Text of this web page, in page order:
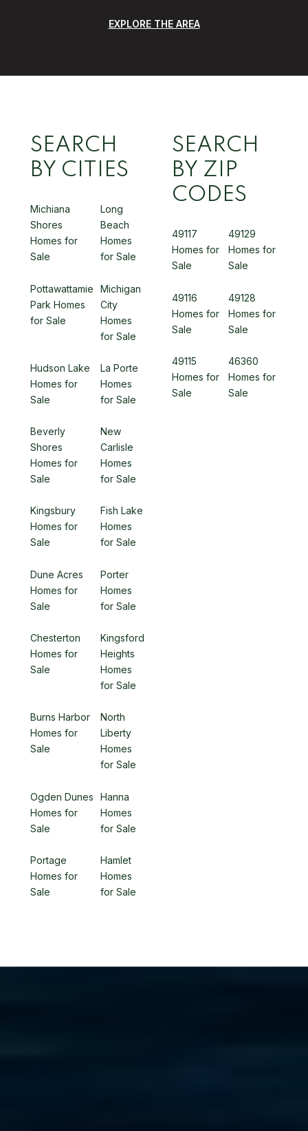
EXPLORE THE AREA
SEARCH
BY CITIES
Michiana
Shores
Homes for
Sale
Long
Beach
Homes
for Sale
Pottawattamie
Park Homes
for Sale
Michigan
City
Homes
for Sale
Hudson Lake
Homes for
Sale
La Porte
Homes
for Sale
Beverly
Shores
Homes for
Sale
New
Carlisle
Homes
for Sale
Kingsbury
Homes for
Sale
Fish Lake
Homes
for Sale
Dune Acres
Homes for
Sale
Porter
Homes
for Sale
Chesterton
Homes for
Sale
Kingsford
Heights
Homes
for Sale
Burns Harbor
Homes for
Sale
North
Liberty
Homes
for Sale
Ogden Dunes
Homes for
Sale
Hanna
Homes
for Sale
Portage
Homes for
Sale
Hamlet
Homes
for Sale
SEARCH
BY ZIP
CODES
49117
Homes for
Sale
49129
Homes for
Sale
49116
Homes for
Sale
49128
Homes for
Sale
49115
Homes for
Sale
46360
Homes for
Sale